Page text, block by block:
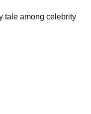
tale among celebrity